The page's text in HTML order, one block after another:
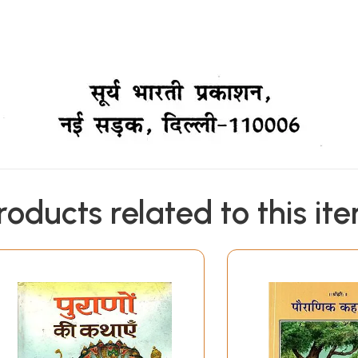
related to this